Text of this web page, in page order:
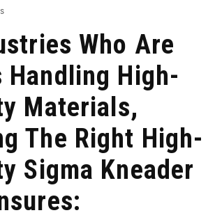
Who Are
Handling High-
Materials,
The Right High-
Sigma Kneader